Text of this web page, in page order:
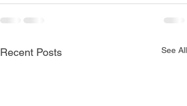
Recent Posts See All